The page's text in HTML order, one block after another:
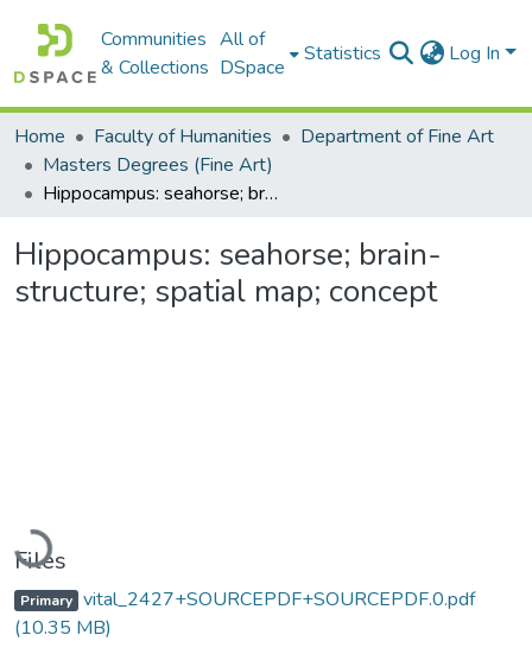
Communities
& Collections
All of
DSpace
Statistics Log In
Home Faculty of Humanities
Department of Fine Art
Masters Degrees (Fine Art)
Hippocampus: seahorse; brain-structure; spatial map; concept
Hippocampus: seahorse; brain-
structure; spatial map; concept
Loading...
Files
Primary vital_2427+SOURCEPDF+SOURCEPDF.0.pdf
(10.35 MB)